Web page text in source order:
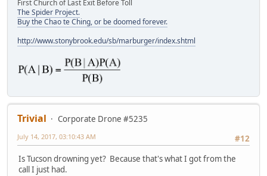
First Church of Last Exit Before Toll
The Spider Project.
Buy the Chao te Ching, or be doomed forever.
http://www.stonybrook.edu/sb/marburger/index.shtml
Trivial
Corporate Drone #5235
#12
July 14, 2017, 03:10:43 AM
Is Tucson drowning yet? Because that's what I got from the
call I just had.